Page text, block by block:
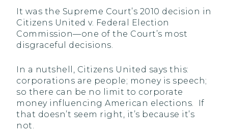
It was the Supreme Court’s 2010 decision in
Citizens United v. Federal Election
Commission—one of the Court’s most
disgraceful decisions.
In a nutshell, Citizens United says this:
corporations are people; money is speech;
so there can be no limit to corporate
money influencing American elections. If
that doesn’t seem right, it’s because it’s
not.